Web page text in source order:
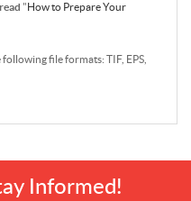
" How to Prepare Your
file formats: TIF, EPS,
Informed!